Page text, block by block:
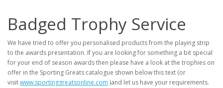
Badged Trophy Service
We have tried to offer you personalised products from the playing strip
to the awards presentation. If you are looking for something a bit special
for your end of season awards then please have a look at the trophies on
offer in the Sporting Greats catalogue shown below this text (or
visitwww.sportinggreatsonline.com )and let us have your requirements.